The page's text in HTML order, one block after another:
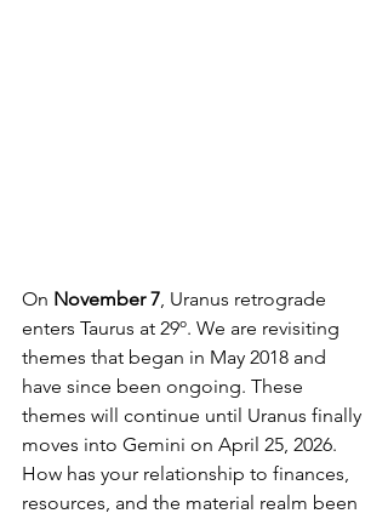
On November 7, Uranus retrograde
enters Taurus at 29º. We are revisiting
themes that began in May 2018 and
have since been ongoing. These
themes will continue until Uranus finally
moves into Gemini on April 25, 2026.
How has your relationship to finances,
resources, and the material realm been